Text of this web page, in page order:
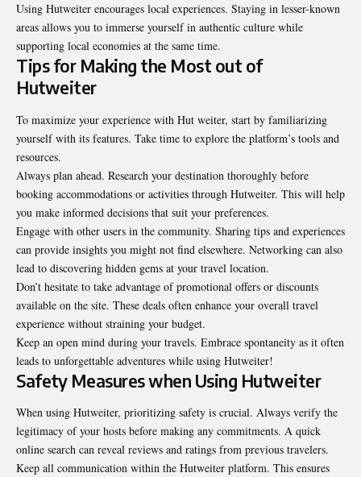
Using Hutweiter encourages local experiences. Staying in lesser-known
areas allows you to immerse yourself in authentic culture while
supporting local economies at the same time.
Tips for Making the Most out of
Hutweiter
To maximize your experience with Hut weiter, start by familiarizing
yourself with its features. Take time to explore the platform’s tools and
resources.
Always plan ahead. Research your destination thoroughly before
booking accommodations or activities through Hutweiter. This will help
you make informed decisions that suit your preferences.
Engage with other users in the community. Sharing tips and experiences
can provide insights you might not find elsewhere. Networking can also
lead to discovering hidden gems at your travel location.
Don’t hesitate to take advantage of promotional offers or discounts
available on the site. These deals often enhance your overall travel
experience without straining your budget.
Keep an open mind during your travels. Embrace spontaneity as it often
leads to unforgettable adventures while using Hutweiter!
Safety Measures when Using Hutweiter
When using Hutweiter, prioritizing safety is crucial. Always verify the
legitimacy of your hosts before making any commitments. A quick
online search can reveal reviews and ratings from previous travelers.
Keep all communication within the Hutweiter platform. This ensures